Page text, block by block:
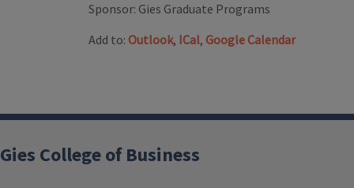
Sponsor: Gies Graduate Programs
Add to: Outlook, ICal, Google Calendar
Gies College of Business